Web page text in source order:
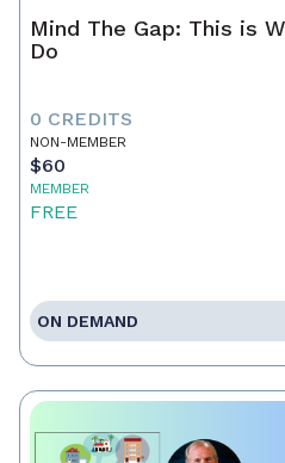
Mind The Gap: This is
Do
0 CREDITS
NON-MEMBER
$60
MEMBER
FREE
ON DEMAND